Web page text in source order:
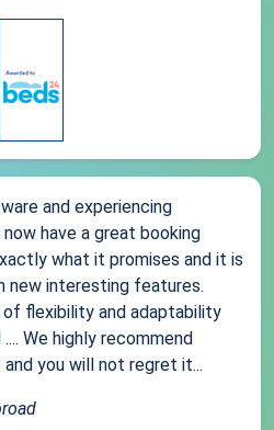
and experiencing
have a great booking
what it promises and it is
new interesting features.
flexibility and adaptability
We highly recommend
you will not regret it...